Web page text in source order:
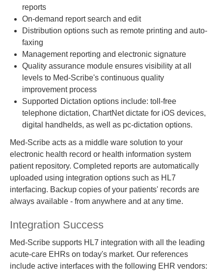
reports
On-demand report search and edit
Distribution options such as remote printing and auto-
faxing
Management reporting and electronic signature
Quality assurance module ensures visibility at all
levels to Med-Scribe's continuous quality
improvement process
Supported Dictation options include: toll-free
telephone dictation, ChartNet dictate for iOS devices,
digital handhelds, as well as pc-dictation options.
Med-Scribe acts as a middle ware solution to your
electronic health record or health information system
patient repository. Completed reports are automatically
uploaded using integration options such as HL7
interfacing. Backup copies of your patients' records are
always available - from anywhere and at any time.
Integration Success
Med-Scribe supports HL7 integration with all the leading
acute-care EHRs on today's market. Our references
include active interfaces with the following EHR vendors: